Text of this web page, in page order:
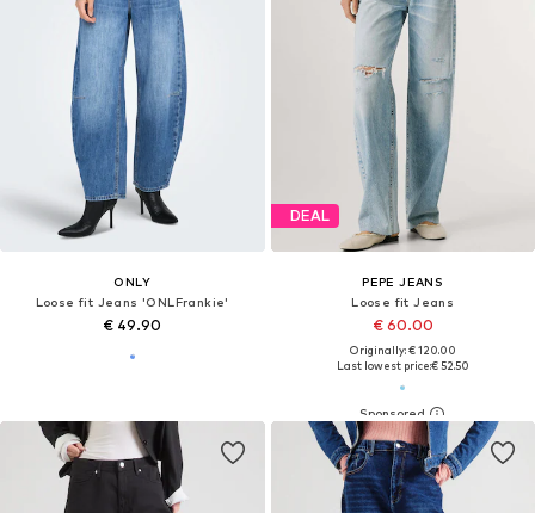
ONLY
Loose fit Jeans 'ONLFrankie'
€ 49.90
DEAL
PEPE JEANS
Loose fit Jeans
€ 60.00
Originally: € 120.00
Last lowest price:€ 52.50